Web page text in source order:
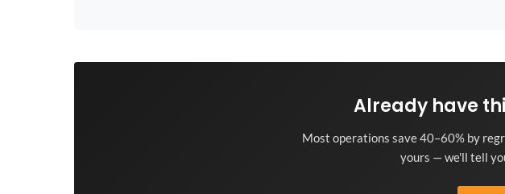
Already have
Most operations save 40–60% by
yours — we'll tell